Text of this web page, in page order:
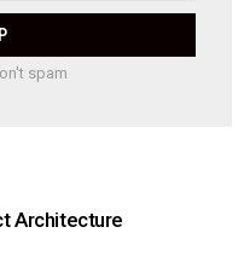
spam
Architecture